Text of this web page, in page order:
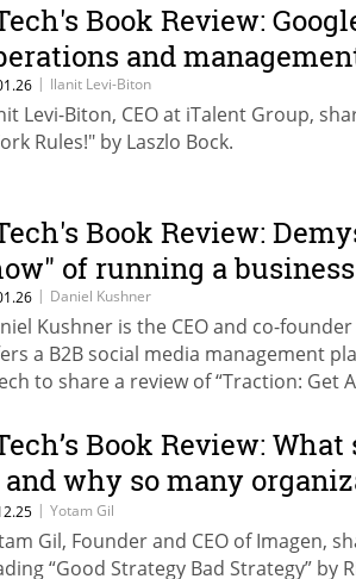
Book Review:
and
| Ilanit Levi-Biton
Levi-Biton, CEO at iTalent Group,
Rules!" by Laszlo Bock.
Book Review:
of running a business
| Daniel Kushner
Kushner is the CEO and co-
a B2B social media management
to share a review of “Traction: Get
Book Review:
why so many
| Yotam Gil
Gil, Founder and CEO of Imagen,
“Good Strategy Bad Strategy” by